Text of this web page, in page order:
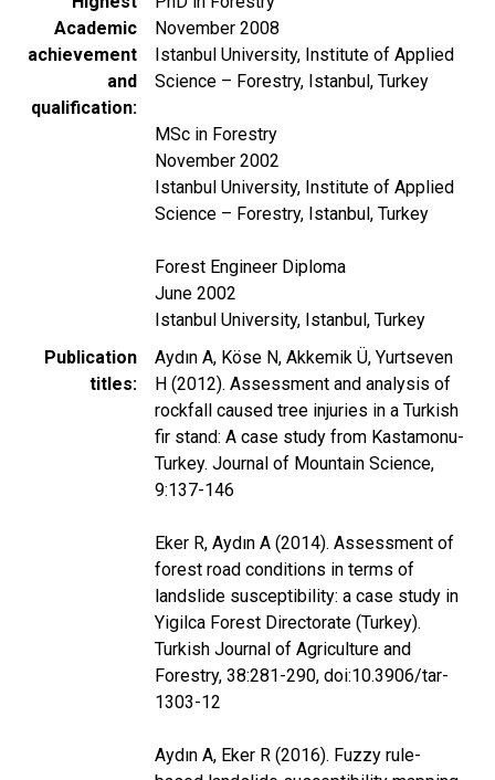
Academic
achievement
and
qualification
November 2008
Istanbul University, Institute of Applied
Science – Forestry, Istanbul, Turkey
MSc in Forestry
November 2002
Istanbul University, Institute of Applied
Science – Forestry, Istanbul, Turkey
Forest Engineer Diploma
June 2002
Istanbul University, Istanbul, Turkey
Publication
titles
Aydın A, Köse N, Akkemik Ü, Yurtseven
H (2012). Assessment and analysis of
rockfall caused tree injuries in a Turkish
fir stand: A case study from Kastamonu-
Turkey. Journal of Mountain Science,
9:137-146
Eker R, Aydın A (2014). Assessment of
forest road conditions in terms of
landslide susceptibility: a case study in
Yigilca Forest Directorate (Turkey).
Turkish Journal of Agriculture and
Forestry, 38:281-290, doi:10.3906/tar-
1303-12
Aydın A, Eker R (2016). Fuzzy rule-